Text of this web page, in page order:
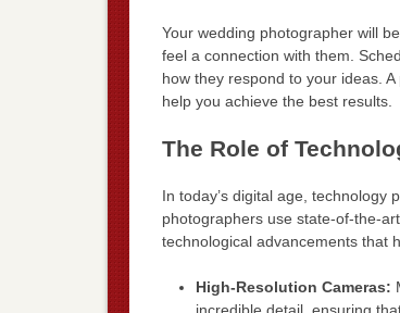
Your wedding photographer will
feel a connection with them.
how they respond to your ideas.
help you achieve the best results.
The Role of
In today’s digital age, technology
photographers use state-of-the-
technological advancements that
High-Resolution Cameras: